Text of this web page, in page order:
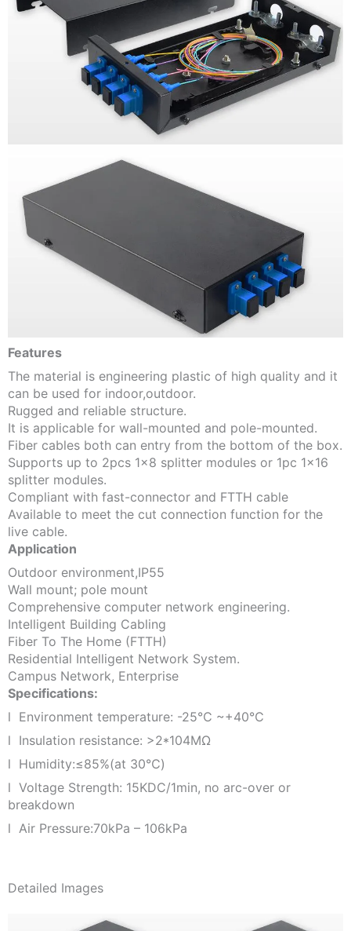
Features
The material is engineering plastic of high quality and it
can be used for indoor,outdoor.
Rugged and reliable structure.
It is applicable for wall-mounted and pole-mounted.
Fiber cables both can entry from the bottom of the box.
Supports up to 2pcs 1×8 splitter modules or 1pc 1×16
splitter modules.
Compliant with fast-connector and FTTH cable
Available to meet the cut connection function for the
live cable.
Application
Outdoor environment,IP55
Wall mount; pole mount
Comprehensive computer network engineering.
Intelligent Building Cabling
Fiber To The Home (FTTH)
Residential Intelligent Network System.
Campus Network, Enterprise
Specifications:
l Environment temperature: -25℃ ~+40℃
l Insulation resistance: >2*104MΩ
l Humidity:≤85%(at 30℃)
l Voltage Strength: 15KDC/1min, no arc-over or
breakdown
l Air Pressure:70kPa – 106kPa
Detailed Images